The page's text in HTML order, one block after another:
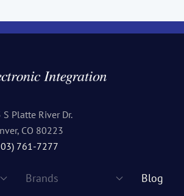
S Platte River Dr.
CO 80223
761-7277
Brands Blog